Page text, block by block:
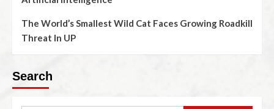
The World’s Smallest Wild Cat Faces Growing Roadkill
Threat In UP
Search